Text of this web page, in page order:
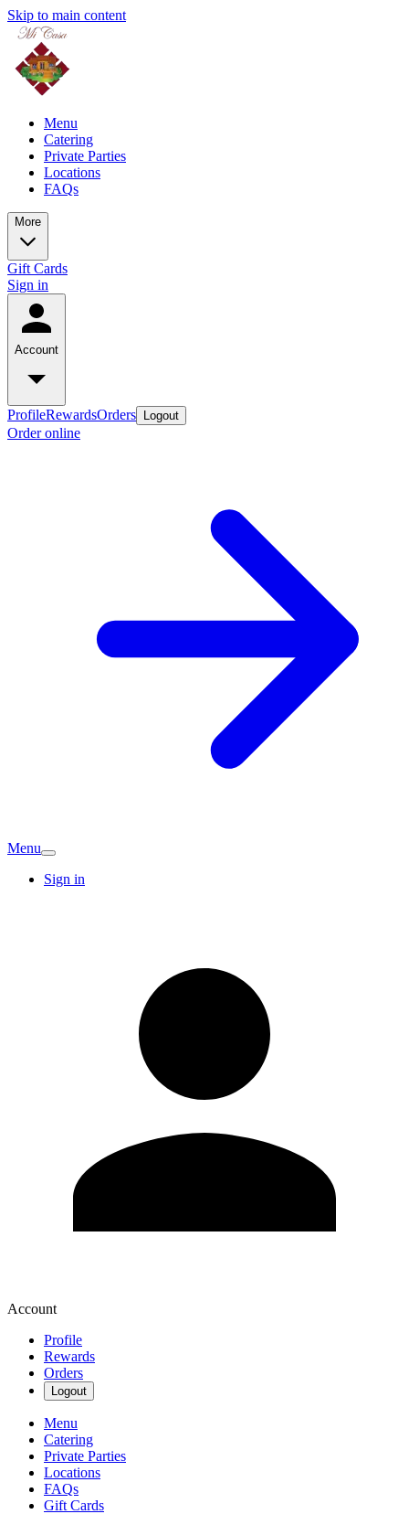
Skip to main content
Menu
Catering
Private Parties
Locations
FAQs
More
Gift Cards
Sign in
Account
ProfileRewardsOrders Logout
Order online
Menu
Sign in
Account
Profile
Rewards
Orders
Logout
Menu
Catering
Private Parties
Locations
FAQs
Gift Cards